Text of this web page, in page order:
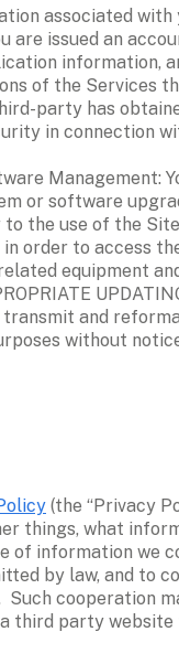
are issued an
information,
of the Services
party has
in connection
Management:
or software
the use of the
order to access
equipment
transmit and
without
(the “Privacy
things, what
of information we
by law, and to
Such cooperation
third party website